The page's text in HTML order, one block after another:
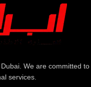
We are committed to
services.